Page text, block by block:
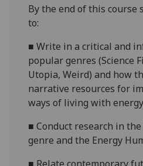
By the end of this
to:
■Write in a critical and
populargenres(Science
Utopia, Weird) and how
narrative resources for
ways of living with
■Conduct research in
genre and the Energy